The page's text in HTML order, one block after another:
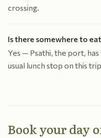
crossing.
Is there somewhere to
Yes — Psathi, the port,
usual lunch stop on this
Book your day